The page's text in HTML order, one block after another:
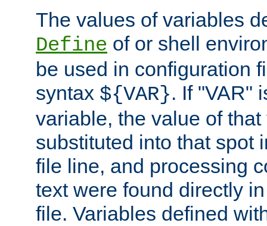
The values of variables
Define of or shell
be used in configuration
syntax ${VAR}. If "VAR"
variable, the value of
substituted into that spot
file line, and processing
text were found directly
file. Variables defined